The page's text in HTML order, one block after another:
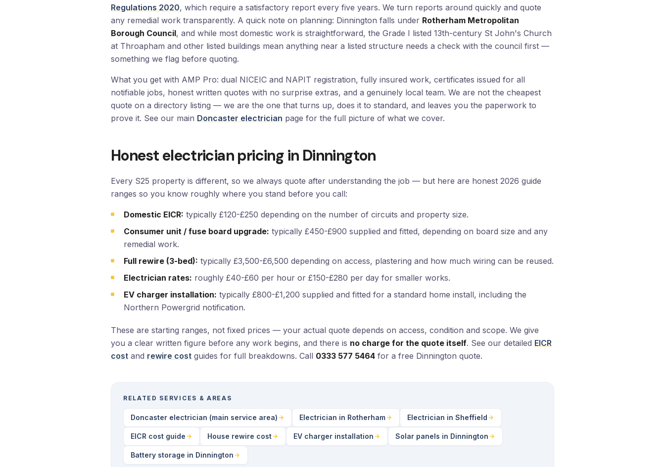
Regulations 2020, which require a satisfactory report every five years. We turn reports around quickly and quote
any remedial work transparently. A quick note on planning: Dinnington falls under Rotherham Metropolitan
Borough Council, and while most domestic work is straightforward, the Grade I listed 13th-century St John's Church
at Throapham and other listed buildings mean anything near a listed structure needs a check with the council first —
something we flag before quoting.
What you get with AMP Pro: dual NICEIC and NAPIT registration, fully insured work, certificates issued for all
notifiable jobs, honest written quotes with no surprise extras, and a genuinely local team. We are not the cheapest
quote on a directory listing — we are the one that turns up, does it to standard, and leaves you the paperwork to
prove it. See our main Doncaster electrician page for the full picture of what we cover.
Honest electrician pricing in Dinnington
Every S25 property is different, so we always quote after understanding the job — but here are honest 2026 guide
ranges so you know roughly where you stand before you call:
Domestic EICR: typically £120-£250 depending on the number of circuits and property size.
Consumer unit / fuse board upgrade: typically £450-£900 supplied and fitted, depending on board size and any
remedial work.
Full rewire (3-bed): typically £3,500-£6,500 depending on access, plastering and how much wiring can be reused.
Electrician rates: roughly £40-£60 per hour or £150-£280 per day for smaller works.
EV charger installation: typically £800-£1,200 supplied and fitted for a standard home install, including the
Northern Powergrid notification.
These are starting ranges, not fixed prices — your actual quote depends on access, condition and scope. We give
you a clear written figure before any work begins, and there is no charge for the quote itself. See our detailed EICR
cost and rewire cost guides for full breakdowns. Call 0333 577 5464 for a free Dinnington quote.
RELATED SERVICES & AREAS
Doncaster electrician (main service area) Electrician in Rotherham Electrician in Sheffield
EICR cost guide House rewire cost EV charger installation Solar panels in Dinnington
Battery storage in Dinnington